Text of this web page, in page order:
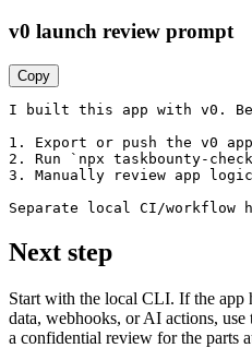
v0 launch review prompt
Copy
I built this app with v0.
1. Export or push the v0
2. Run `npx taskbounty-
3. Manually review app
Separate local CI/workflow
Next step
Start with the local CLI. If the app
data, webhooks, or AI actions, use
a confidential review for the parts